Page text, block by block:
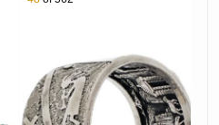
In A Sea Of Grass"
Mask", 1975